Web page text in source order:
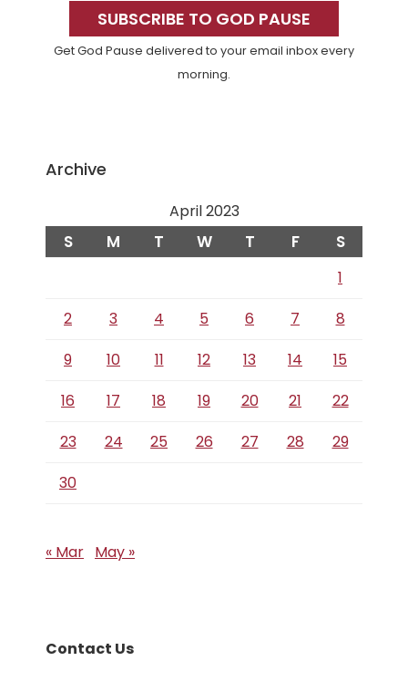
SidebarSUBSCRIBE TO GOD PAUSE
Get God Pause delivered to your email inbox every
morning.
Archive
April 2023
S M T W T F S
1
2
3 4 5 6 7
8
9
10 11 12 13 14
15
16
17 18 19 20 21
22
23
24 25 26 27 28
29
30
« Mar May »
Contact Us